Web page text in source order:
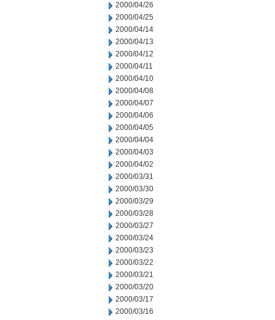
2000/04/26
2000/04/25
2000/04/14
2000/04/13
2000/04/12
2000/04/11
2000/04/10
2000/04/08
2000/04/07
2000/04/06
2000/04/05
2000/04/04
2000/04/03
2000/04/02
2000/03/31
2000/03/30
2000/03/29
2000/03/28
2000/03/27
2000/03/24
2000/03/23
2000/03/22
2000/03/21
2000/03/20
2000/03/17
2000/03/16